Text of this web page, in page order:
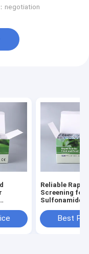
Products
negotiation
Reliable Rapid
Screening for
Sulfonamide
& Aquaculture
Products
Best